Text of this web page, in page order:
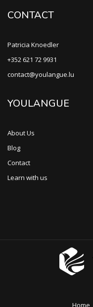
CONTACT
Patricia Knoedler
+352 621 72 9931
contact@youlangue.lu
YOULANGUE
About Us
Blog
Contact
Learn with us
Home